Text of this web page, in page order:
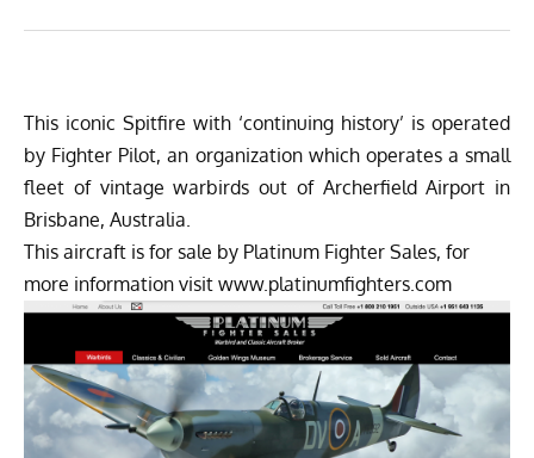
This iconic Spitfire with ‘continuing history’ is operated
by Fighter Pilot, an organization which operates a small
fleet of vintage warbirds out of Archerfield Airport in
Brisbane, Australia.
This aircraft is for sale by Platinum Fighter Sales, for
more information visit www.platinumfighters.com